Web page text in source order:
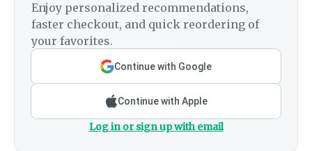
Enjoy personalized recommendations,
faster checkout, and quick reordering of
your favorites.
Continue with Google
Continue with Apple
Log in or sign up with email